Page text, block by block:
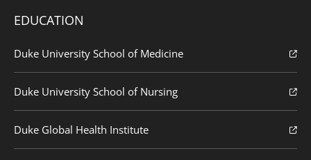
EDUCATION
Duke University School of Medicine
Duke University School of Nursing
Duke Global Health Institute